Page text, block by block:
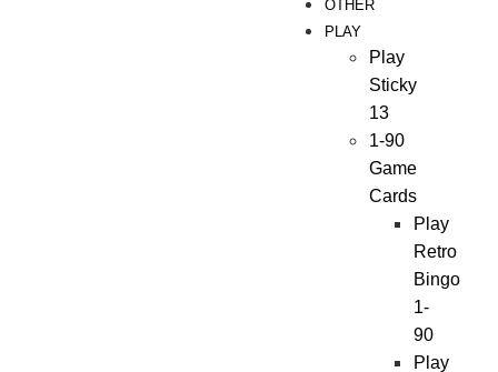
OTHER
PLAY
Play
Sticky
13
1-90
Game
Cards
Play
Retro
Bingo
1-
90
Play